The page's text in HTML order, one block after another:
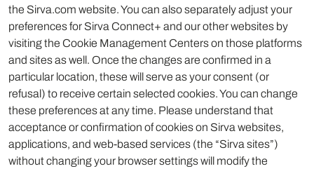
the Sirva.com website. You can also separately adjust your
preferences for Sirva Connect+ and our other websites by
visiting the Cookie Management Centers on those platforms
and sites as well. Once the changes are confirmed in a
particular location, these will serve as your consent (or
refusal) to receive certain selected cookies. You can change
these preferences at any time. Please understand that
acceptance or confirmation of cookies on Sirva websites,
applications, and web-based services (the “Sirva sites”)
without changing your browser settings will modify the